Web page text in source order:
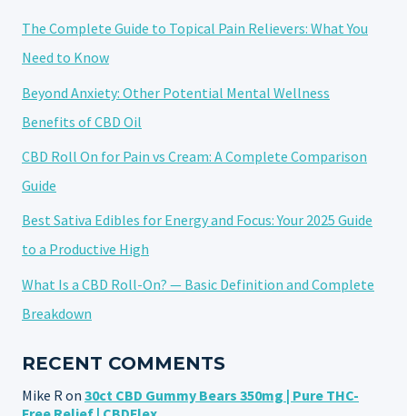
CANNABIDIOL:
FACTORS
The Complete Guide to Topical Pain Relievers: What You
Need to Know
Beyond Anxiety: Other Potential Mental Wellness
Benefits of CBD Oil
CBD Roll On for Pain vs Cream: A Complete Comparison
Guide
Best Sativa Edibles for Energy and Focus: Your 2025 Guide
to a Productive High
What Is a CBD Roll-On? — Basic Definition and Complete
Breakdown
RECENT COMMENTS
Mike R on 30ct CBD Gummy Bears 350mg | Pure THC-